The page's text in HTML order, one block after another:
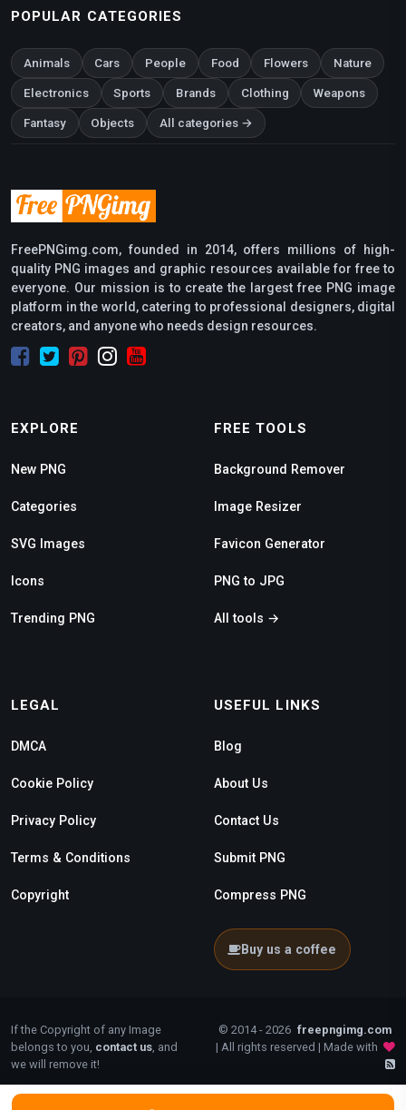
POPULAR CATEGORIES
Animals Cars People Food Flowers Nature
Electronics Sports Brands Clothing Weapons
Fantasy Objects All categories →
FreePNGimg.com, founded in 2014, offers millions of high-
quality PNG images and graphic resources available for free to
everyone. Our mission is to create the largest free PNG image
platform in the world, catering to professional designers, digital
creators, and anyone who needs design resources.
EXPLORE
New PNG
Categories
SVG Images
Icons
Trending PNG
FREE TOOLS
Background Remover
Image Resizer
Favicon Generator
PNG to JPG
All tools →
LEGAL
DMCA
Cookie Policy
Privacy Policy
Terms & Conditions
Copyright
USEFUL LINKS
Blog
About Us
Contact Us
Submit PNG
Compress PNG
Buy us a coffee
If the Copyright of any Image
belongs to you, contact us , and
we will remove it!
© 2014 - 2026 freepngimg.com
| All rights reserved | Made with